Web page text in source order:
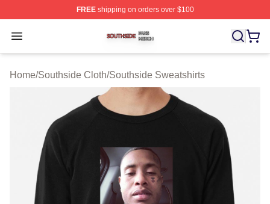
FREEshipping on orders over $100
Open menu
Southside Shop ⚡️ Officially Licensed Southside Merch
Home/Southside Cloth/Southside Sweatshirts